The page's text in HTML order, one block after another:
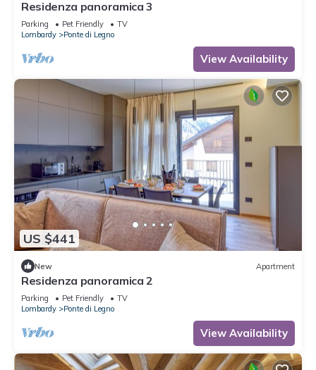
Residenza panoramica 3
Parking Pet Friendly
TV
Lombardy
Ponte di Legno
View Availability
US $441
New Apartment
Residenza panoramica 2
Parking Pet Friendly
TV
Lombardy
Ponte di Legno
View Availability